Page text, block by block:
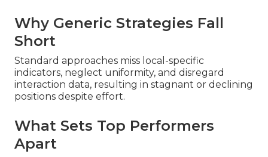
Why Generic Strategies Fall
Short
Standard approaches miss local-specific
indicators, neglect uniformity, and disregard
interaction data, resulting in stagnant or declining
positions despite effort.
What Sets Top Performers
Apart